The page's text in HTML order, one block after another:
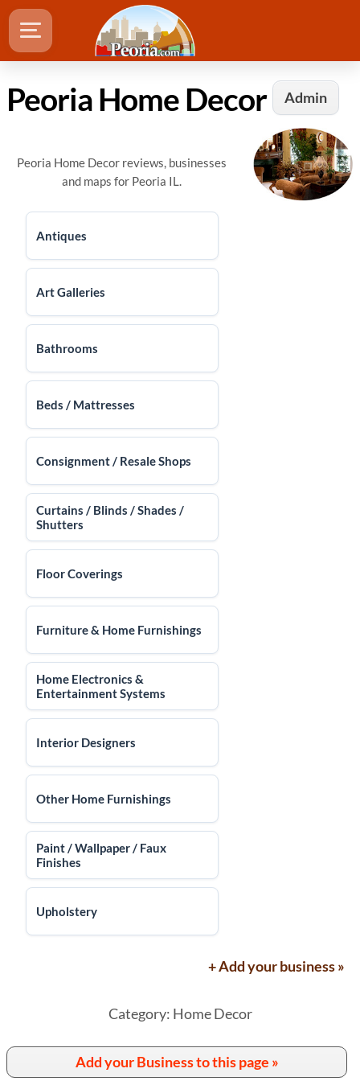
Admin
Peoria Home Decor
Peoria Home Decor reviews, businesses
and maps for Peoria IL.
Antiques
Art Galleries
Bathrooms
Beds / Mattresses
Consignment / Resale Shops
Curtains / Blinds / Shades /
Shutters
Floor Coverings
Furniture & Home Furnishings
Home Electronics &
Entertainment Systems
Interior Designers
Other Home Furnishings
Paint / Wallpaper / Faux
Finishes
Upholstery
+ Add your business »
Category: Home Decor
Add your Business to this page »